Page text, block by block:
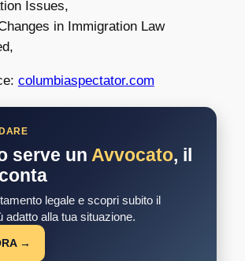
Issues,
in Immigration Law
columbiaspectator.com
serve un Avvocato, il
legale e scopri subito il
adatto alla tua situazione.
→